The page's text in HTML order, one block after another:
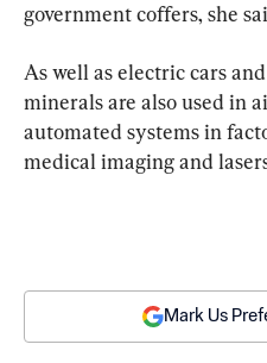
government coffers, she
As well as electric cars
minerals are also used in
automated systems in
medical imaging and
Mark Us